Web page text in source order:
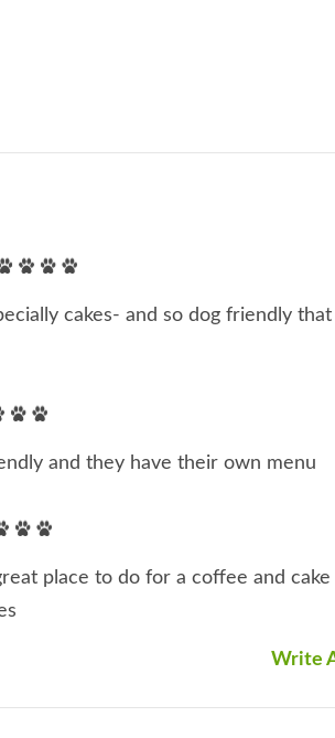
cakes- and so dog friendly that
and they have their own menu
place to do for a coffee and
Write